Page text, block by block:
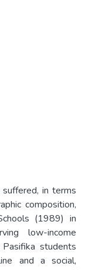
in terms
composition,
(1989) in
low-income
students
and a social,